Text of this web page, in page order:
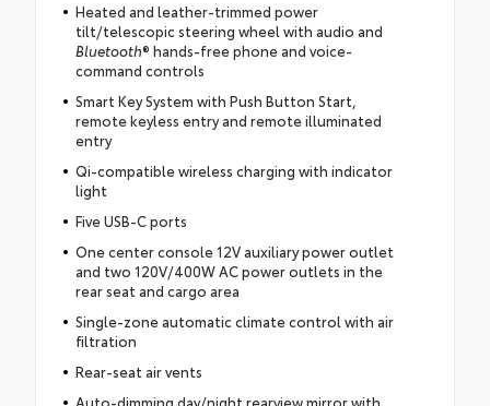
Heated and leather-trimmed power
tilt/telescopic steering wheel with audio and
Bluetooth® hands-free phone and voice-
command controls
Smart Key System with Push Button Start,
remote keyless entry and remote illuminated
entry
Qi-compatible wireless charging with indicator
light
Five USB-C ports
One center console 12V auxiliary power outlet
and two 120V/400W AC power outlets in the
rear seat and cargo area
Single-zone automatic climate control with air
filtration
Rear-seat air vents
Auto-dimming day/night rearview mirror with